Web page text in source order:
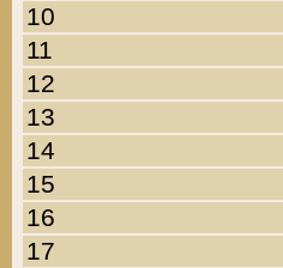
10
11
12
13
14
15
16
17